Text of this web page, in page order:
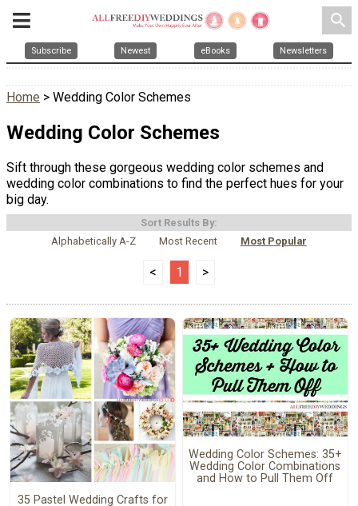
search
Subscribe Newest eBooks Newsletters
Home > Wedding Color Schemes
Wedding Color Schemes
Sift through these gorgeous wedding color schemes and
wedding color combinations to find the perfect hues for your
big day.
Sort Results By:
Alphabetically A-Z
Most Recent Most Popular
< 1 >
35 Pastel Wedding Crafts for
Wedding Color Schemes: 35+
Wedding Color Combinations
and How to Pull Them Off